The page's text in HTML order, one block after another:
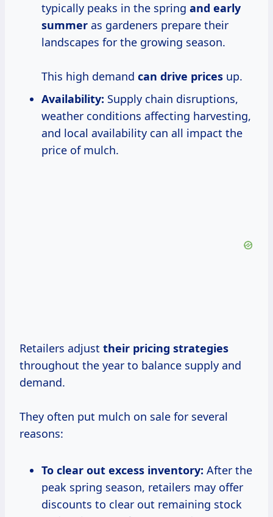
typically peaks in the spring and early
summer as gardeners prepare their
landscapes for the growing season.
This high demand can drive prices up.
Availability: Supply chain disruptions,
weather conditions affecting harvesting,
and local availability can all impact the
price of mulch.
Retailers adjust their pricing strategies
throughout the year to balance supply and
demand.
They often put mulch on sale for several
reasons:
To clear out excess inventory: After the
peak spring season, retailers may offer
discounts to clear out remaining stock